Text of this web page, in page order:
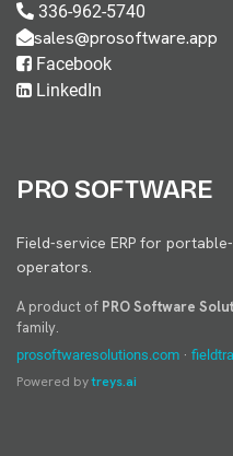
336-962-5740
sales@prosoftware.app
Facebook
LinkedIn
PRO SOFTWARE
Field-service ERP for
operators.
A product of PRO Software
family.
prosoftwaresolutions.com ·
Powered bytreys.ai